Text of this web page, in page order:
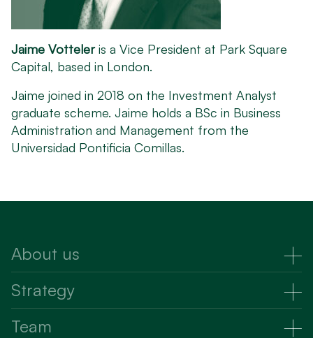
Jaime Votteleris a Vice President at Park Square
Capital, based in London.
Jaime joined in 2018 on the Investment Analyst
graduate scheme. Jaime holds a BSc in Business
Administration and Management from the
Universidad Pontificia Comillas.
About us
About Us
Strategy
Strategy
Team